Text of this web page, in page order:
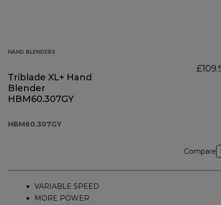
HAND BLENDERS
Triblade XL+ Hand
Blender
HBM60.307GY
HBM60.307GY
Compare
VARIABLE SPEED
MORE POWER